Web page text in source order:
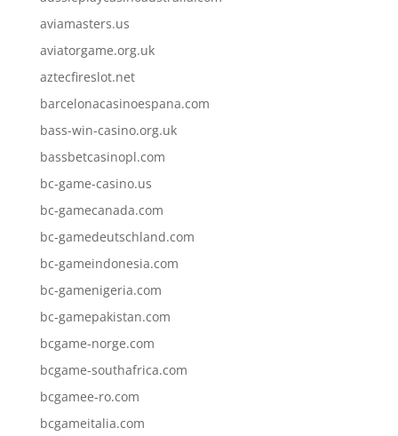
aviamasters.us
aviatorgame.org.uk
aztecfireslot.net
barcelonacasinoespana.com
bass-win-casino.org.uk
bassbetcasinopl.com
bc-game-casino.us
bc-gamecanada.com
bc-gamedeutschland.com
bc-gameindonesia.com
bc-gamenigeria.com
bc-gamepakistan.com
bcgame-norge.com
bcgame-southafrica.com
bcgamee-ro.com
bcgameitalia.com